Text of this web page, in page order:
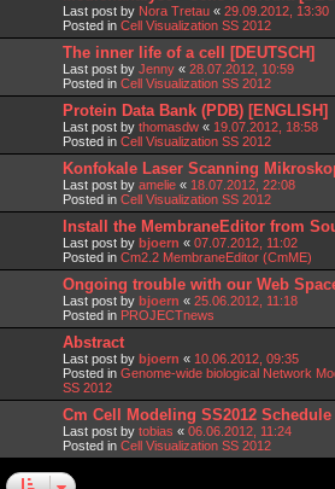
Last post by Nora Tretau « 29.09.2012, 13:30
Posted in Cell Visualization SS 2012
The inner life of a cell [DEUTSCH]
Last post by Jenny « 28.07.2012, 10:59
Posted in Cell Visualization SS 2012
Protein Data Bank (PDB) [ENGLISH]
Last post by thomasdw « 19.07.2012, 18:58
Posted in Cell Visualization SS 2012
Konfokale Laser Scanning
Last post by amelie « 18.07.2012, 22:08
Posted in Cell Visualization SS 2012
Install the MembraneEditor from
Last post by bjoern « 07.07.2012, 11:02
Posted in Cm2.2 MembraneEditor (CmME)
Ongoing trouble with our Web
Last post by bjoern « 25.06.2012, 11:18
Posted in PROJECTnews
Abstract
Last post by bjoern « 10.06.2012, 09:35
Posted in Genome-wide biological Network
SS 2012
Cm Cell Modeling SS2012 Schedule
Last post by tobias « 06.06.2012, 11:24
Posted in Cell Visualization SS 2012